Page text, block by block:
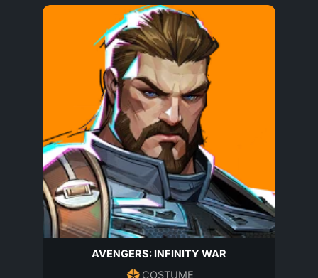
AVENGERS: INFINITY WAR
COSTUME